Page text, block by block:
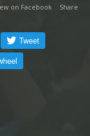
on Facebook Share